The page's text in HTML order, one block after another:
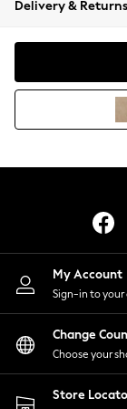
Coats &
Lingerie
Shirts &
Shorts
Skirts
Suits &
Delivery & Returns
My Account
Sign-in to
Change
Choose your
Store